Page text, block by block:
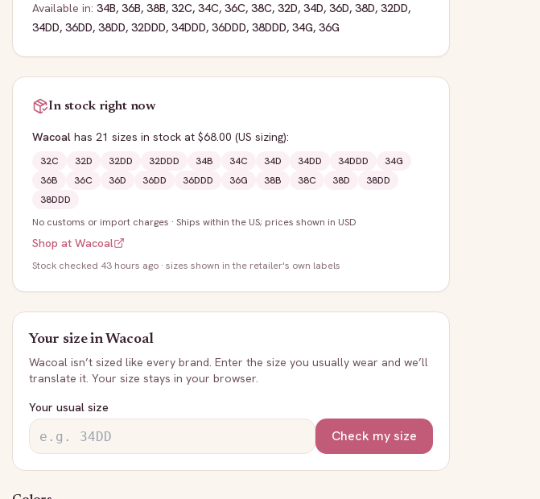
Available in: 34B, 36B, 38B, 32C, 34C, 36C, 38C, 32D, 34D, 36D, 38D, 32DD,
34DD, 36DD, 38DD, 32DDD, 34DDD, 36DDD, 38DDD, 34G, 36G
In stock right now
Wacoal has 21 sizes in stock at $68.00 (US sizing):
32C 32D 32DD 32DDD 34B 34C 34D 34DD 34DDD
34G
36B
36C 36D 36DD 36DDD 36G 38B 38C 38D
38DD
38DDD
No customs or import charges · Ships within the US; prices shown in USD
Shop at Wacoal
Stock checked 43 hours ago · sizes shown in the retailer's own labels
Your size inWacoal
Wacoal isn’t sized like every brand. Enter the size you usually wear and we’ll
translate it. Your size stays in your browser.
Your usual size
Check my size